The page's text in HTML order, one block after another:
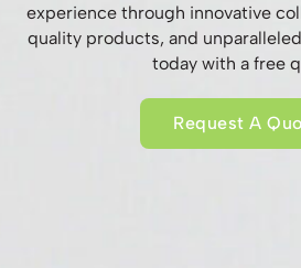
experience through innovative
quality products, and
today with a free
Request A